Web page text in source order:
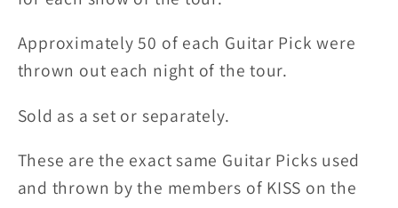
Approximately 50 of each Guitar Pick were
thrown out each night of the tour.
Sold as a set or separately.
These are the exact same Guitar Picks used
and thrown by the members of KISS on the